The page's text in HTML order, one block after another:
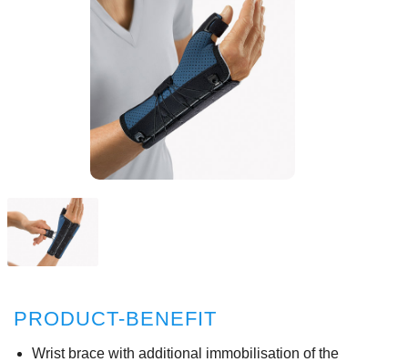
PRODUCT-BENEFIT
Wrist brace with additional immobilisation of the